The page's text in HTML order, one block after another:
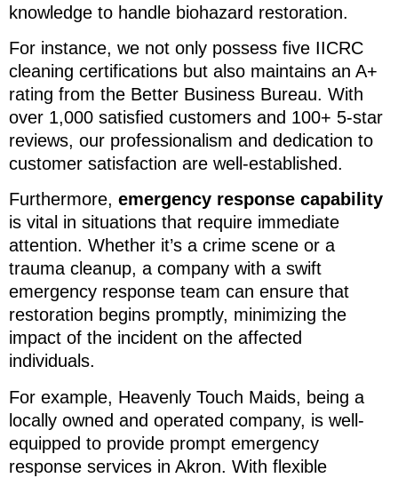
knowledge to handle biohazard restoration.
For instance, we not only possess five IICRC
cleaning certifications but also maintains an A+
rating from the Better Business Bureau. With
over 1,000 satisfied customers and 100+ 5-star
reviews, our professionalism and dedication to
customer satisfaction are well-established.
Furthermore, emergency response capability
is vital in situations that require immediate
attention. Whether it’s a crime scene or a
trauma cleanup, a company with a swift
emergency response team can ensure that
restoration begins promptly, minimizing the
impact of the incident on the affected
individuals.
For example, Heavenly Touch Maids, being a
locally owned and operated company, is well-
equipped to provide prompt emergency
response services in Akron. With flexible